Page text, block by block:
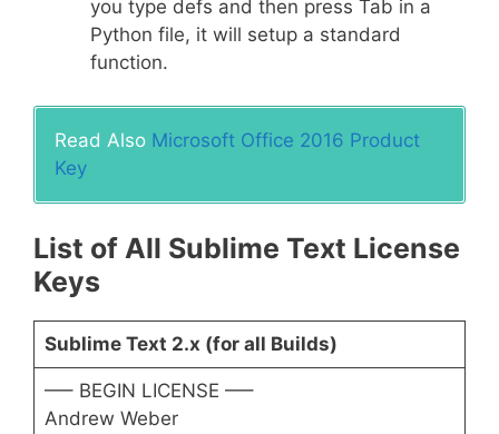
you type defs and then press Tab in a
Python file, it will setup a standard
function.
Read Also Microsoft Office 2016 Product
Key
List of All Sublime Text License
Keys
Sublime Text 2.x (for all Builds)
—– BEGIN LICENSE —–
Andrew Weber